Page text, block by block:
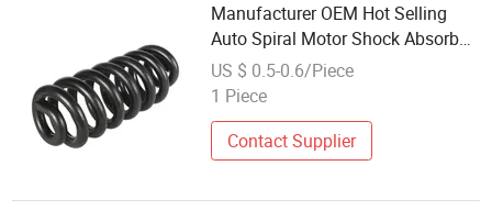
Manufacturer OEM Hot Selling
Auto Spiral Motor Shock Absorber
Wholesale Reinforce Spring
US $ 0.5-0.6/Piece
1 Piece
Contact Supplier